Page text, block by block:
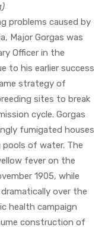
problems caused by
Major Gorgas was
Officer in the
to his earlier success
strategy of
sites to break
cycle. Gorgas
fumigated houses
of water. The
fever on the
1905, while
over the
health campaign
construction of